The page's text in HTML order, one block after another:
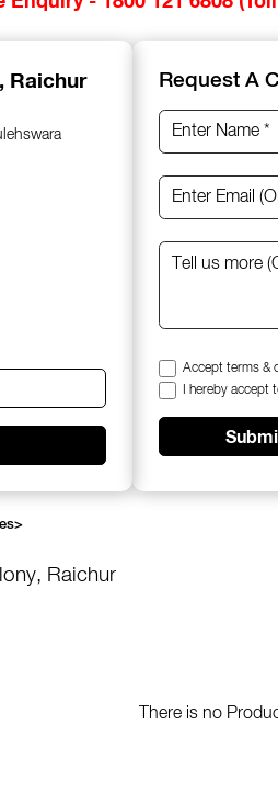
Raichur Request A
Accept terms &
I hereby
>
Raichur
There is no